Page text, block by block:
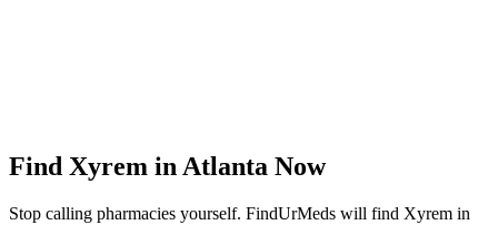
Find Xyrem in Atlanta Now
Stop calling pharmacies yourself. FindUrMeds will find Xyrem in